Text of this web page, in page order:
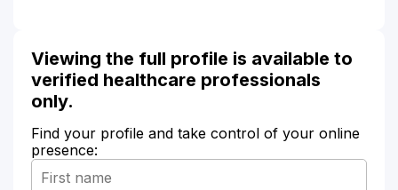
Viewing the full profile is available to
verified healthcare professionals
only.
Find your profile and take control of your online
presence: